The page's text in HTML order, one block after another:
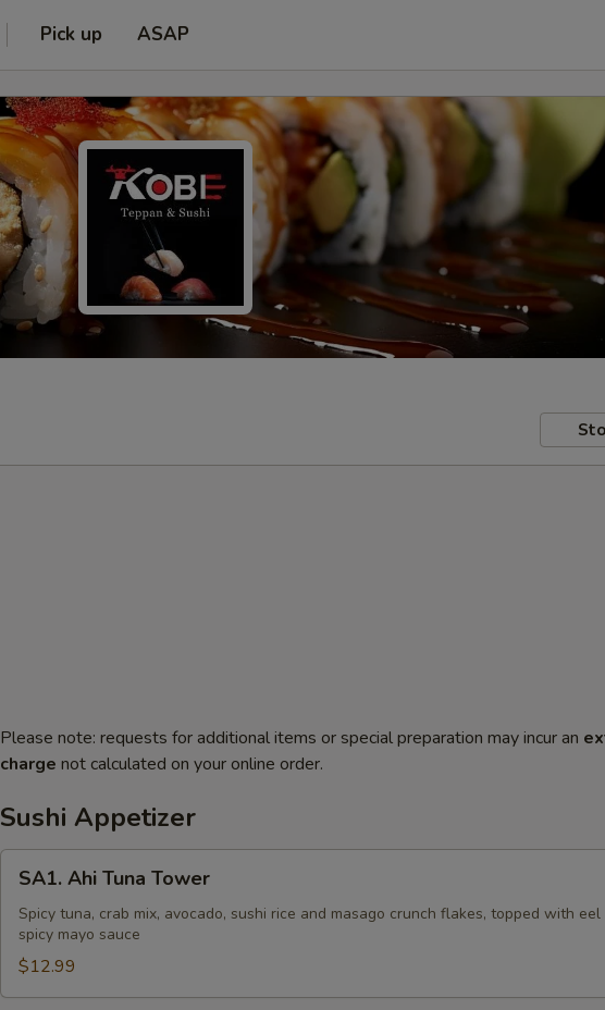
Pick up ASAP
Please note: requests for additional items or special preparation may incur an
charge not calculated on your online order.
Sushi Appetizer
SA1.
Ahi
Tuna
Tower
SA1. Ahi Tuna Tower
Spicy tuna, crab mix, avocado, sushi rice and masago crunch flakes, topped with
spicy mayo sauce
$12.99